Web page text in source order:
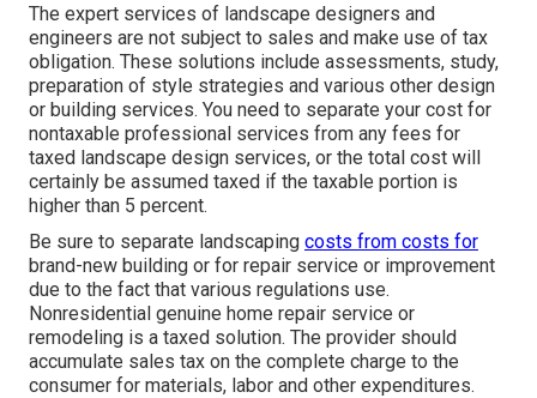
The expert services of landscape designers and
engineers are not subject to sales and make use of tax
obligation. These solutions include assessments, study,
preparation of style strategies and various other design
or building services. You need to separate your cost for
nontaxable professional services from any fees for
taxed landscape design services, or the total cost will
certainly be assumed taxed if the taxable portion is
higher than 5 percent.
Be sure to separate landscaping costs from costs for
brand-new building or for repair service or improvement
due to the fact that various regulations use.
Nonresidential genuine home repair service or
remodeling is a taxed solution. The provider should
accumulate sales tax on the complete charge to the
consumer for materials, labor and other expenditures.